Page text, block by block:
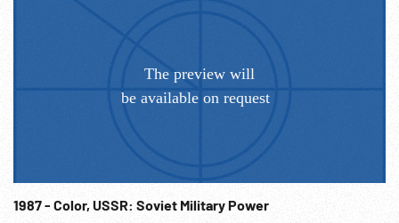
1987 - Color, USSR: Soviet Military Power